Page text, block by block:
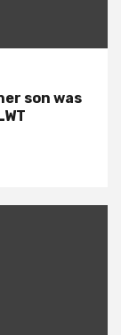
son was